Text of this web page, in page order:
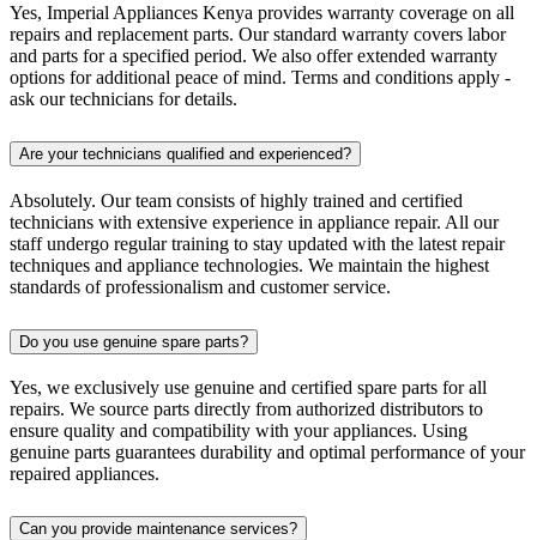
Yes, Imperial Appliances Kenya provides warranty coverage on all
repairs and replacement parts. Our standard warranty covers labor
and parts for a specified period. We also offer extended warranty
options for additional peace of mind. Terms and conditions apply -
ask our technicians for details.
Are your technicians qualified and experienced?
Absolutely. Our team consists of highly trained and certified
technicians with extensive experience in appliance repair. All our
staff undergo regular training to stay updated with the latest repair
techniques and appliance technologies. We maintain the highest
standards of professionalism and customer service.
Do you use genuine spare parts?
Yes, we exclusively use genuine and certified spare parts for all
repairs. We source parts directly from authorized distributors to
ensure quality and compatibility with your appliances. Using
genuine parts guarantees durability and optimal performance of your
repaired appliances.
Can you provide maintenance services?